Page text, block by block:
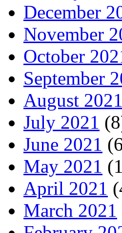
December
November
October
September
August 2021
July 2021
June 2021
May 2021
April 2021
March 2021